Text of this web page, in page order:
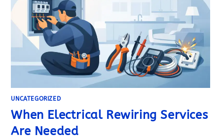
UNCATEGORIZED
When Electrical Rewiring Services
Are Needed